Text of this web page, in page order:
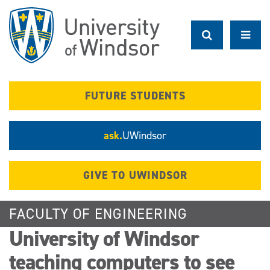
main
content
FUTURE STUDENTS
ask.UWindsor
GIVE TO UWINDSOR
FACULTY OF ENGINEERING
University of Windsor
teaching computers to see